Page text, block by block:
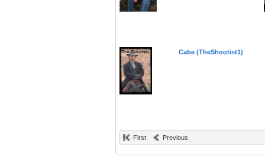
Cabe (TheShootist1)
First Previous